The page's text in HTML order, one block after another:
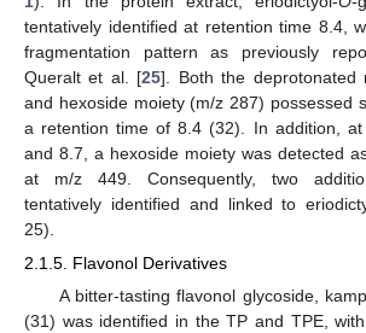
tentatively identified at retention time 8.4,
fragmentation pattern as previously
Queralt et al. [25]. Both the deprotonated
and hexoside moiety (m/z 287) possessed
a retention time of 8.4 (32). In addition,
and 8.7, a hexoside moiety was detected
at m/z 449. Consequently, two
tentatively identified and linked to
25).
2.1.5. Flavonol Derivatives
A bitter-tasting flavonol glycoside,
(31) was identified in the TP and TPE,